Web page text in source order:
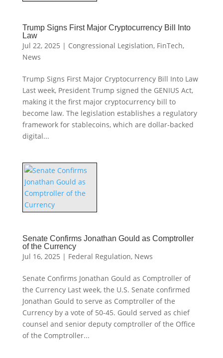
Trump Signs First Major Cryptocurrency Bill Into
Law
Jul 22, 2025 | Congressional Legislation, FinTech,
News
Trump Signs First Major Cryptocurrency Bill Into Law
Last week, President Trump signed the GENIUS Act,
making it the first major cryptocurrency bill to
become law. The legislation establishes a regulatory
framework for stablecoins, which are dollar-backed
digital...
Senate Confirms Jonathan Gould as Comptroller
of the Currency
Jul 16, 2025 | Federal Regulation, News
Senate Confirms Jonathan Gould as Comptroller of
the Currency Last week, the U.S. Senate confirmed
Jonathan Gould to serve as Comptroller of the
Currency by a vote of 50-45. Gould served as chief
counsel and senior deputy comptroller of the Office
of the Comptroller...